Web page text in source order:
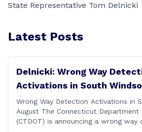
State Representative Tom Delnicki
Latest Posts
Delnicki: Wrong Way
Activations in South
Wrong Way Detection Activations in
August The Connecticut
(CTDOT) is announcing a wrong way